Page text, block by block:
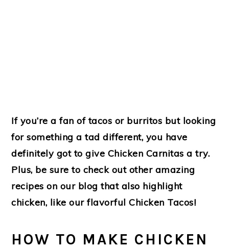
If you’re a fan of tacos or burritos but looking
for something a tad different, you have
definitely got to give Chicken Carnitas a try.
Plus, be sure to check out other amazing
recipes on our blog that also highlight
chicken, like our flavorful Chicken Tacos!
HOW TO MAKE CHICKEN